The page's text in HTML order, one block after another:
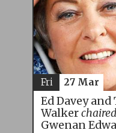
Ed Davey
Walker
Gwenan
Fri 27 Mar